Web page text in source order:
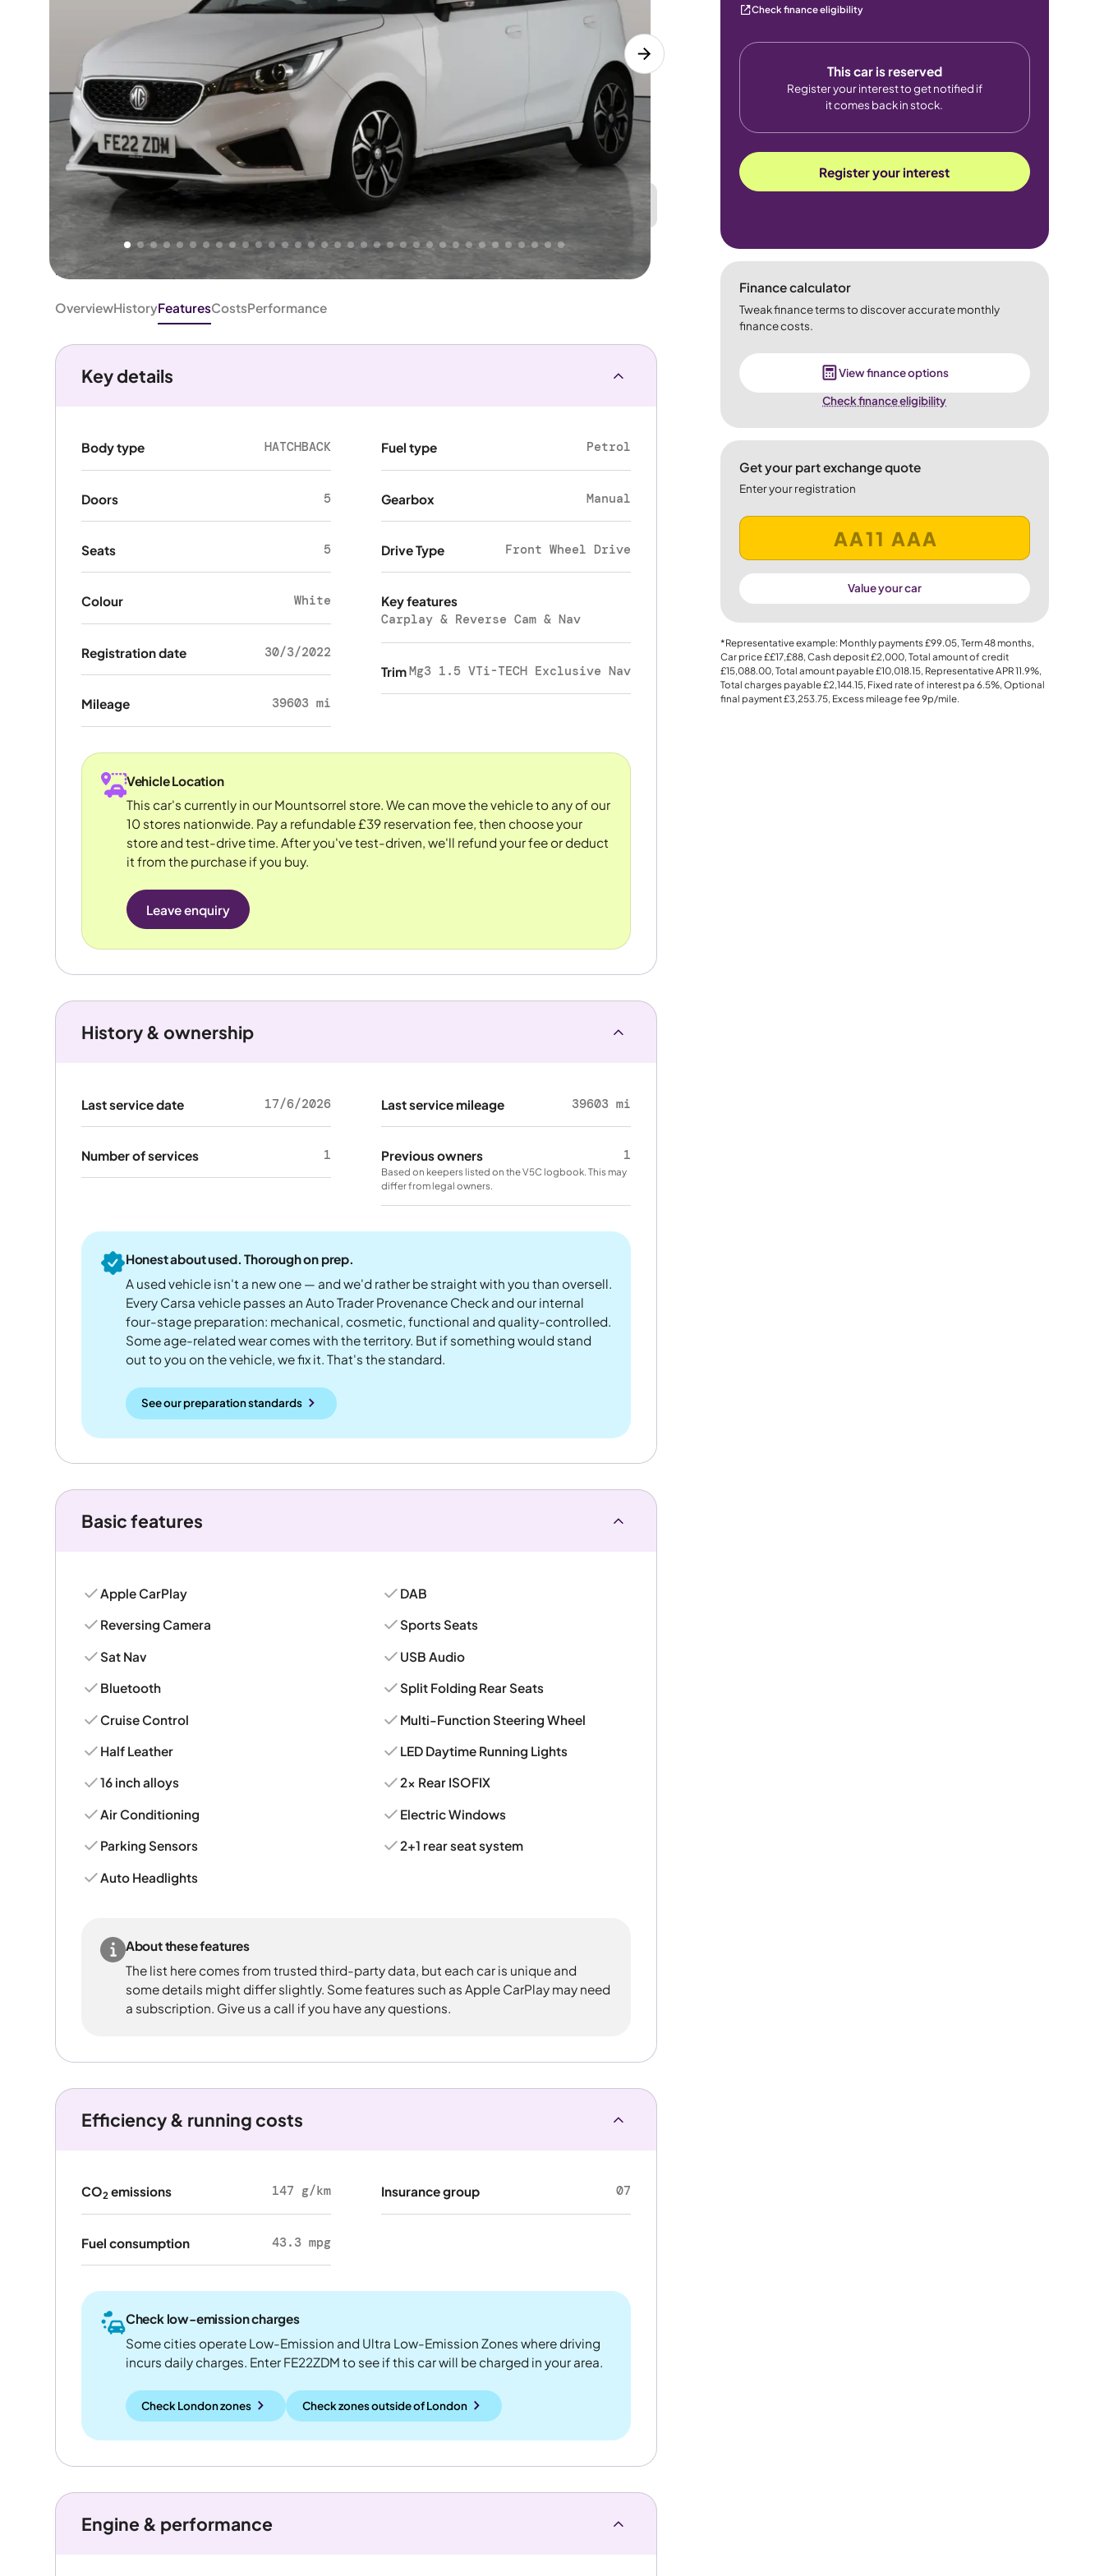
Higher PRICE Lower
We've priced this carbelowits AutoTrader valuation. That's why AutoTrader's own price indicator
rates it aGreat Price.
OverviewHistoryFeaturesCostsPerformance
Check finance eligibility
This car is reserved
Register your interest to get notified if
it comes back in stock.
Register your interest
Finance calculator
Tweak finance terms to discover accurate monthly
finance costs.
View finance options
Check finance eligibility
Get your part exchange quote
Enter your registration
Value your car
*Representative example: Monthly payments£99.05, Term48months,
Car price££17,£88, Cash deposit£2,000, Total amount of credit
£15,088.00, Total amount payable£10,018.15, Representative APR11.9%,
Total charges payable£2,144.15, Fixed rate of interest pa 6.5%, Optional
final payment£3,253.75, Excess mileage fee9p/mile.
Key details
Body type HATCHBACK
Doors 5
Seats 5
Colour White
Registration date 30/3/2022
Mileage 39603 mi
Fuel type Petrol
Gearbox Manual
Drive Type Front Wheel Drive
Key features
Carplay & Reverse Cam & Nav
TrimMg3 1.5 VTi-TECH Exclusive Nav
Vehicle Location
This car's currently in our Mountsorrel store. We can move the vehicle to any of our
10 stores nationwide. Pay a refundable £39 reservation fee, then choose your
store and test-drive time. After you've test-driven, we'll refund your fee or deduct
it from the purchase if you buy.
Leave enquiry
History & ownership
Last service date 17/6/2026
Number of services 1
Last service mileage 39603 mi
Previous owners 1
Based on keepers listed on the V5C logbook. This may
differ from legal owners.
Honest about used. Thorough on prep.
A used vehicle isn't a new one — and we'd rather be straight with you than oversell.
Every Carsa vehicle passes an Auto Trader Provenance Check and our internal
four-stage preparation: mechanical, cosmetic, functional and quality-controlled.
Some age-related wear comes with the territory. But if something would stand
out to you on the vehicle, we fix it. That's the standard.
See our preparation standards
Basic features
Apple CarPlay
Reversing Camera
Sat Nav
Bluetooth
Cruise Control
Half Leather
16 inch alloys
Air Conditioning
Parking Sensors
Auto Headlights
DAB
Sports Seats
USB Audio
Split Folding Rear Seats
Multi-Function Steering Wheel
LED Daytime Running Lights
2x Rear ISOFIX
Electric Windows
2+1 rear seat system
About these features
The list here comes from trusted third-party data, but each car is unique and
some details might differ slightly. Some features such as Apple CarPlay may need
a subscription. Give us a call if you have any questions.
Efficiency & running costs
CO2emissions 147 g/km
Fuel consumption 43.3 mpg
Insurance group 07
Check low-emission charges
Some cities operate Low-Emission and Ultra Low-Emission Zones where driving
incurs daily charges. Enter FE22ZDM to see if this car will be charged in your area.
Check London zones Check zones outsideofLondon
Engine & performance